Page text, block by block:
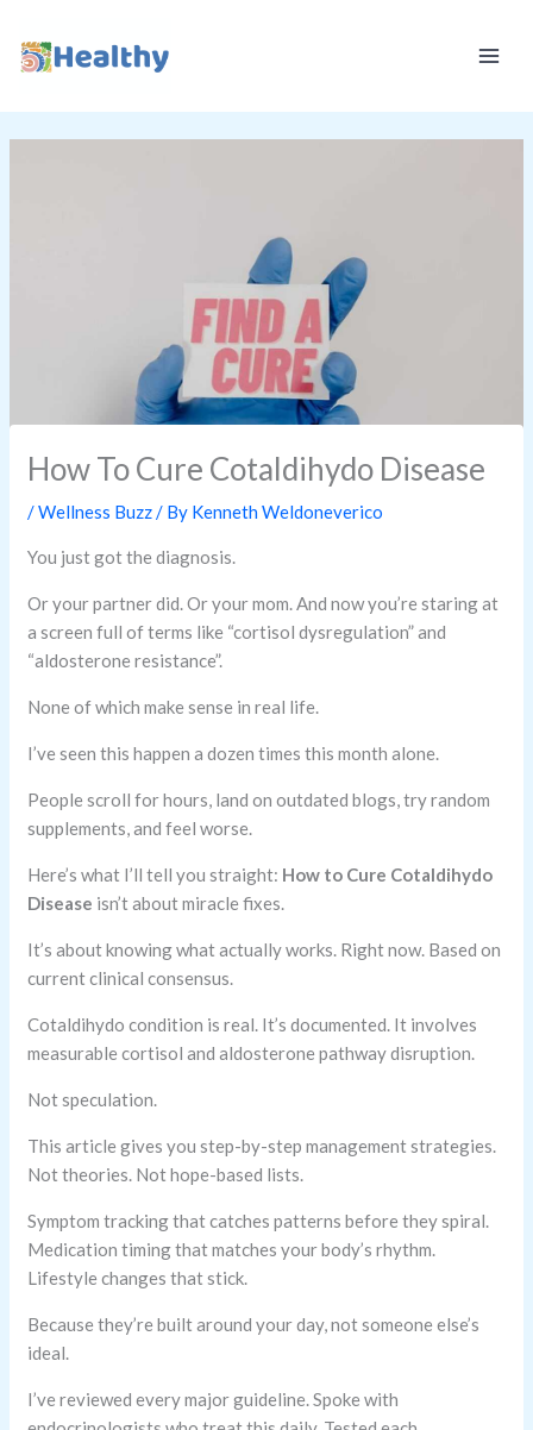
content
How To Cure Cotaldihydo Disease
/Wellness Buzz/ By Kenneth Weldoneverico
You just got the diagnosis.
Or your partner did. Or your mom. And now you’re staring at
a screen full of terms like “cortisol dysregulation” and
“aldosterone resistance”.
None of which make sense in real life.
I’ve seen this happen a dozen times this month alone.
People scroll for hours, land on outdated blogs, try random
supplements, and feel worse.
Here’s what I’ll tell you straight: How to Cure Cotaldihydo
Disease isn’t about miracle fixes.
It’s about knowing what actually works. Right now. Based on
current clinical consensus.
Cotaldihydo condition is real. It’s documented. It involves
measurable cortisol and aldosterone pathway disruption.
Not speculation.
This article gives you step-by-step management strategies.
Not theories. Not hope-based lists.
Symptom tracking that catches patterns before they spiral.
Medication timing that matches your body’s rhythm.
Lifestyle changes that stick.
Because they’re built around your day, not someone else’s
ideal.
I’ve reviewed every major guideline. Spoke with
E